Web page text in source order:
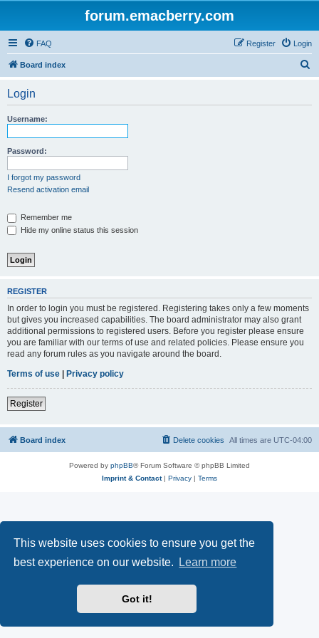
This website uses cookies to ensure you get the
best experience on our website.
Learn more
Got it!
forum.emacberry.com
FAQ Login
Register
Board index
Login
Username:
Password:
I forgot my password
Resend activation email
Remember me
Hide my online status this session
REGISTER
In order to login you must be registered. Registering takes only a few moments
but gives you increased capabilities. The board administrator may also grant
additional permissions to registered users. Before you register please ensure
you are familiar with our terms of use and related policies. Please ensure you
read any forum rules as you navigate around the board.
Terms of use | Privacy policy
Register
Board index All times are UTC-04:00
Delete cookies
Powered by phpBB® Forum Software © phpBB Limited
Imprint & Contact| Privacy | Terms